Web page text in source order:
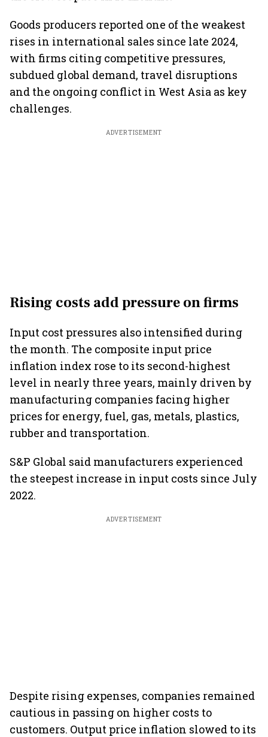
Goods producers reported one of the weakest
rises in international sales since late 2024,
with firms citing competitive pressures,
subdued global demand, travel disruptions
and the ongoing conflict in West Asia as key
challenges.
ADVERTISEMENT
Rising costs add pressure on firms
Input cost pressures also intensified during
the month. The composite input price
inflation index rose to its second-highest
level in nearly three years, mainly driven by
manufacturing companies facing higher
prices for energy, fuel, gas, metals, plastics,
rubber and transportation.
S&P Global said manufacturers experienced
the steepest increase in input costs since July
2022.
ADVERTISEMENT
Despite rising expenses, companies remained
cautious in passing on higher costs to
customers. Output price inflation slowed to its